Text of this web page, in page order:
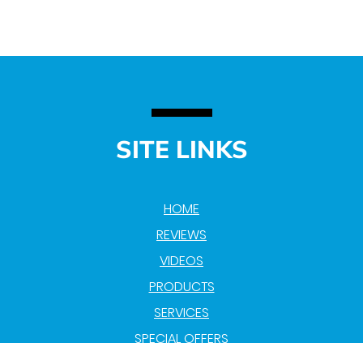
SITE LINKS
HOME
REVIEWS
VIDEOS
PRODUCTS
SERVICES
SPECIAL OFFERS